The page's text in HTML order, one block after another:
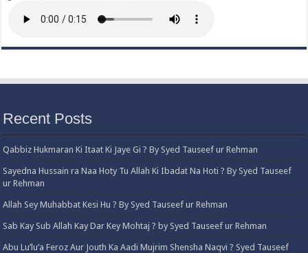
Recent Posts
Qabbiz Hukmaran Ki Itaat Ki Jaye Gi ? By Syed Tauseef ur Rehman
Sayedna Hussain ra Naa Hoty Tu Allah Ki Ibadat Na Hoti ? By Syed Tauseef
ur Rehman
Allah Sey Muhabbat Kesi Hu ? By Syed Tauseef ur Rehman
Sab Kay Sub Allah Kay Dar Key Mohtaj ? by Syed Tauseef ur Rehman
Abu Lu’lu’a Feroz Aur Jouth Ka Aadi Mujrim Shensha Naqvi ٖ? Syed Tauseef